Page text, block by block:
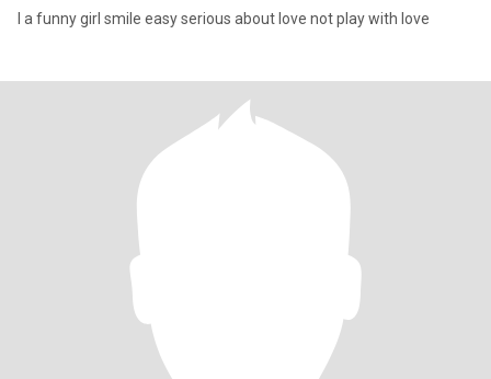
I a funny girl smile easy serious about love not play with love